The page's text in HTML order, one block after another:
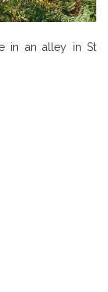
in an alley in St